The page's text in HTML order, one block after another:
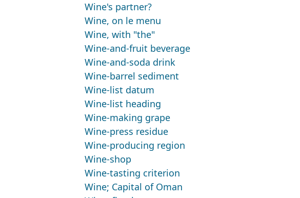
Wine's partner?
Wine, on le menu
Wine, with "the"
Wine-and-fruit beverage
Wine-and-soda drink
Wine-barrel sediment
Wine-list datum
Wine-list heading
Wine-making grape
Wine-press residue
Wine-producing region
Wine-shop
Wine-tasting criterion
Wine; Capital of Oman